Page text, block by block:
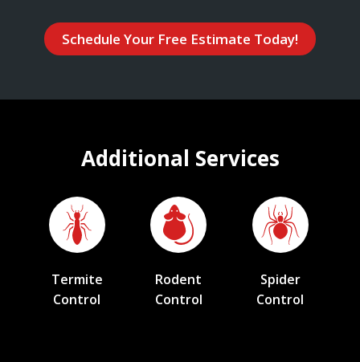
Schedule Your Free Estimate Today!
Additional Services
Termite
Control
Rodent
Control
Spider
Control